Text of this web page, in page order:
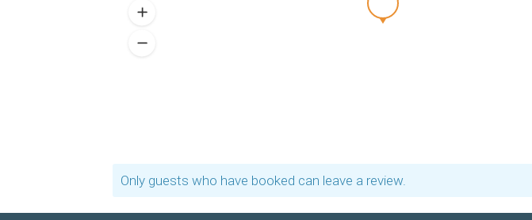
Only guests who have booked can leave a review.